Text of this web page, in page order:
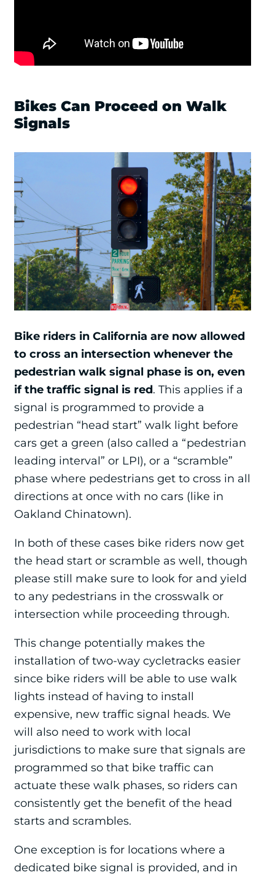
Bikes Can Proceed on Walk
Signals
Bike riders in California are now allowed
to cross an intersection whenever the
pedestrian walk signal phase is on, even
if the traffic signal is red. This applies if a
signal is programmed to provide a
pedestrian “head start” walk light before
cars get a green (also called a “pedestrian
leading interval” or LPI), or a “scramble”
phase where pedestrians get to cross in all
directions at once with no cars (like in
Oakland Chinatown).
In both of these cases bike riders now get
the head start or scramble as well, though
please still make sure to look for and yield
to any pedestrians in the crosswalk or
intersection while proceeding through.
This change potentially makes the
installation of two-way cycletracks easier
since bike riders will be able to use walk
lights instead of having to install
expensive, new traffic signal heads. We
will also need to work with local
jurisdictions to make sure that signals are
programmed so that bike traffic can
actuate these walk phases, so riders can
consistently get the benefit of the head
starts and scrambles.
One exception is for locations where a
dedicated bike signal is provided, and in